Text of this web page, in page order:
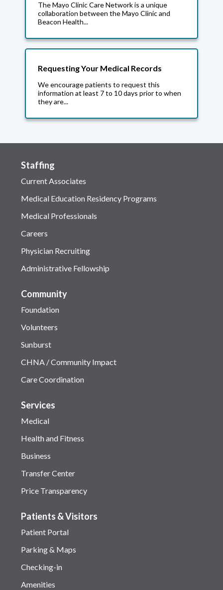
The Mayo Clinic Care Network is a unique
collaboration between the Mayo Clinic and
Beacon Health...
Requesting Your Medical Records
We encourage patients to request this
information at least 7 to 10 days prior to when
they are...
Staffing
Current Associates
Medical Education Residency Programs
Medical Professionals
Careers
Physician Recruiting
Administrative Fellowship
Community
Foundation
Volunteers
Sunburst
CHNA / Community Impact
Care Coordination
Services
Medical
Health and Fitness
Business
Transfer Center
Price Transparency
Patients & Visitors
Patient Portal
Parking & Maps
Checking-in
Amenities